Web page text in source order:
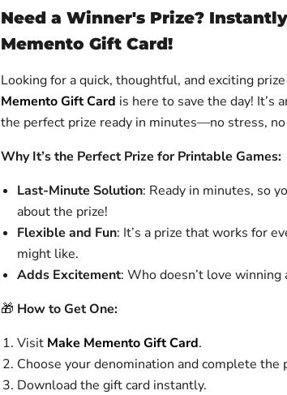
Need a Winner's Prize?
Memento Gift Card!
Looking for a quick, thoughtful, and exciting
Memento Gift Card is here to save the day! It’s
the perfect prize ready in minutes—no stress, no
Why It’s the Perfect Prize for Printable Games:
Last-Minute Solution: Ready in minutes, so
about the prize!
Flexible and Fun: It’s a prize that works for
might like.
Adds Excitement: Who doesn’t love winning
🎁 How to Get One:
Visit Make Memento Gift Card.
Choose your denomination and complete the
Download the gift card instantly.